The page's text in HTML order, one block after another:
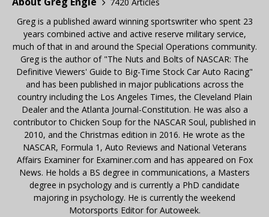
Greg is a published award winning sportswriter who spent 23
years combined active and active reserve military service,
much of that in and around the Special Operations community.
Greg is the author of "The Nuts and Bolts of NASCAR: The
Definitive Viewers' Guide to Big-Time Stock Car Auto Racing"
and has been published in major publications across the
country including the Los Angeles Times, the Cleveland Plain
Dealer and the Atlanta Journal-Constitution. He was also a
contributor to Chicken Soup for the NASCAR Soul, published in
2010, and the Christmas edition in 2016. He wrote as the
NASCAR, Formula 1, Auto Reviews and National Veterans
Affairs Examiner for Examiner.com and has appeared on Fox
News. He holds a BS degree in communications, a Masters
degree in psychology and is currently a PhD candidate
majoring in psychology. He is currently the weekend
Motorsports Editor for Autoweek.